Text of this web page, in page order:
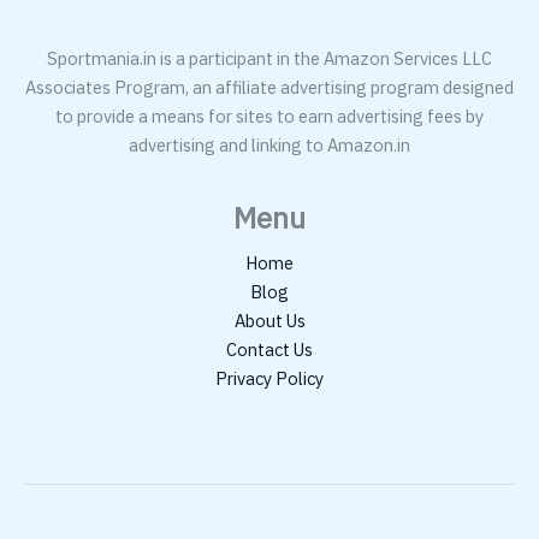
Sportmania.in is a participant in the Amazon Services LLC
Associates Program, an affiliate advertising program designed
to provide a means for sites to earn advertising fees by
advertising and linking to Amazon.in
Menu
Home
Blog
About Us
Contact Us
Privacy Policy